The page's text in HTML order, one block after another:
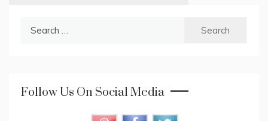
Follow Us On Social Media